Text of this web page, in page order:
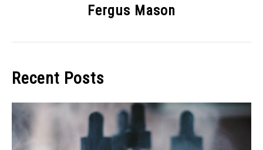
Fergus Mason
Recent Posts